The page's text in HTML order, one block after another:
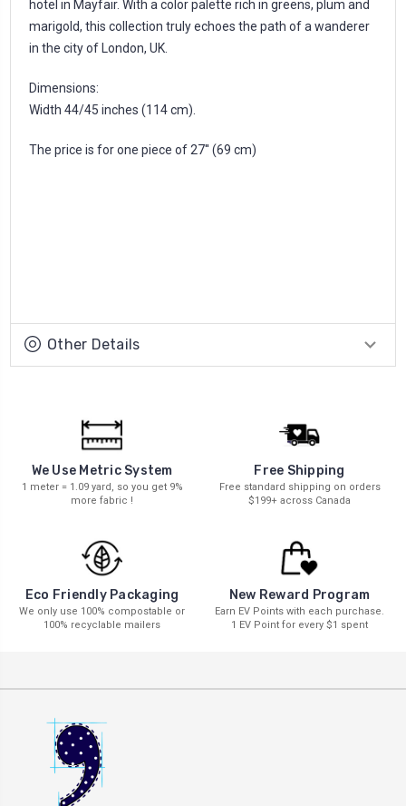
hotel in Mayfair. With a color palette rich in greens, plum and
marigold, this collection truly echoes the path of a wanderer
in the city of London, UK.
Dimensions:
Width 44/45 inches (114 cm).
The price is for one piece of 27'' (69 cm)
Other Details
We Use Metric System
1 meter = 1.09 yard, so you get 9%
more fabric !
Free Shipping
Free standard shipping on orders
$199+ across Canada
Eco Friendly Packaging
We only use 100% compostable or
100% recyclable mailers
New Reward Program
Earn EV Points with each purchase.
1 EV Point for every $1 spent